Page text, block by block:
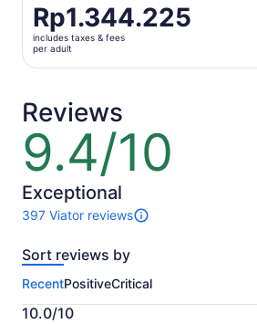
Price
is
Rp1.344.225
per
Rp1.344.225
includes taxes & fees
per adult
Reviews
9.4/10
9.4
out
of
10
Exceptional
397 Viator reviews
397
of
activity.
More
information
Sort reviews by
RecentPositiveCritical
10.0/10